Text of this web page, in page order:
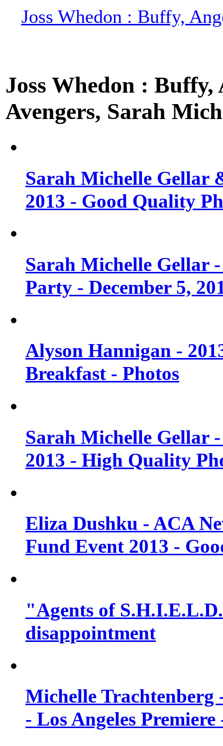
Joss Whedon : Buffy,
Joss Whedon :
Avengers, Sarah
Sarah Michelle Gellar
2013 - Good Quality
Sarah Michelle Gellar
Party - December 5,
Alyson Hannigan -
Breakfast - Photos
Sarah Michelle Gellar
2013 - High Quality
Eliza Dushku - ACA
Fund Event 2013 -
"Agents of
disappointment
Michelle
- Los Angeles